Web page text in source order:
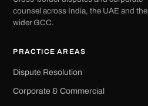
counsel across India, the UAE and the
wider GCC.
PRACTICE AREAS
Dispute Resolution
Corporate & Commercial